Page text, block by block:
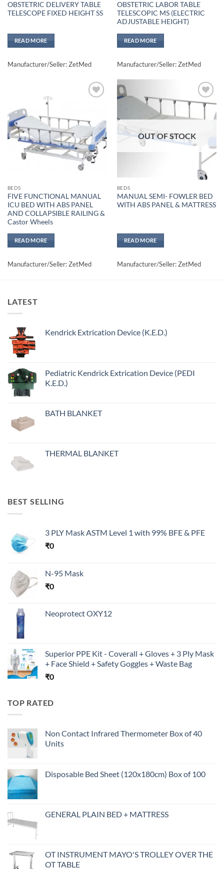
OBSTETRIC DELIVERY TABLE
TELESCOPE FIXED HEIGHT SS
READ MORE
Manufacturer/Seller: ZetMed
OBSTETRIC LABOR TABLE
TELESCOPIC MS (ELECTRIC
ADJUSTABLE HEIGHT)
READ MORE
Manufacturer/Seller: ZetMed
BEDS
FIVE FUNCTIONAL MANUAL
ICU BED WITH ABS PANEL
AND COLLAPSIBLE RAILING &
Castor Wheels
READ MORE
Manufacturer/Seller: ZetMed
Add to
OUT OF STOCK
BEDS
MANUAL SEMI- FOWLER BED
WITH ABS PANEL & MATTRESS
READ MORE
Manufacturer/Seller: ZetMed
LATEST
Kendrick Extrication Device (K.E.D.)
Pediatric Kendrick Extrication Device (PEDI
K.E.D.)
BATH BLANKET
THERMAL BLANKET
BEST SELLING
3 PLY Mask ASTM Level 1 with 99% BFE & PFE
₹0
N-95 Mask
₹0
Neoprotect OXY12
Superior PPE Kit - Coverall + Gloves + 3 Ply Mask
+ Face Shield + Safety Goggles + Waste Bag
₹0
TOP RATED
Non Contact Infrared Thermometer Box of 40
Units
Disposable Bed Sheet (120x180cm) Box of 100
GENERAL PLAIN BED + MATTRESS
OT INSTRUMENT MAYO'S TROLLEY OVER THE
OT TABLE